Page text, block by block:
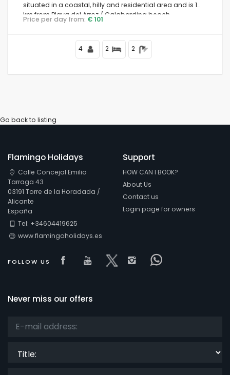
situated in a coastal, hilly and residential area and is 1
km from Playa del Arroz / Calabardina beach.
Price per day from: € 101
4 2 2
Go back to listing
Flamingo Holidays
Calle Concejal Emilio
Tarraga 43
03191 Torre de la Horadada /
Alicante
España
Tel: +34604419625
www.flamingoholidays.es
FOLLOW US Visit our Facebook page
Visit our youtube page
Visit our x page
Visit our
Visit our
Support
HOW CAN I BOOK?
About Us
Contact us
Login page for owners
Never miss our offers